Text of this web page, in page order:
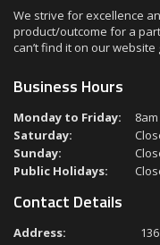
We strive for excellence
product/outcome for a
can’t find it on our
Business Hours
Monday to Friday:
Saturday:
Sunday:
Public Holidays:
Contact Details
Address: